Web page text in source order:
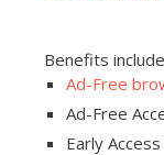
Benefits
Ad-Free
Ad-Free
Early